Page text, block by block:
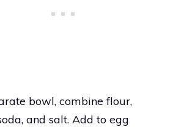
bowl, combine flour,
and salt. Add to egg